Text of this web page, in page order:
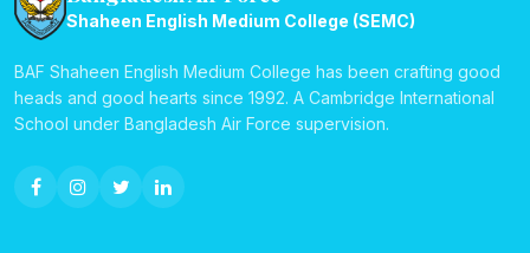
Shaheen English Medium College (SEMC)
BAF Shaheen English Medium College has been crafting good
heads and good hearts since 1992. A Cambridge International
School under Bangladesh Air Force supervision.